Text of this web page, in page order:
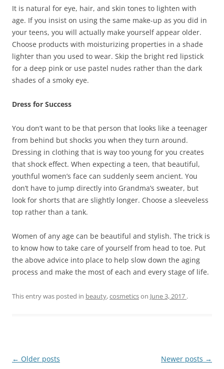
It is natural for eye, hair, and skin tones to lighten with
age. If you insist on using the same make-up as you did in
your teens, you will actually make yourself appear older.
Choose products with moisturizing properties in a shade
lighter than you used to wear. Skip the bright red lipstick
for a deep pink or use pastel nudes rather than the dark
shades of a smoky eye.
Dress for Success
You don’t want to be that person that looks like a teenager
from behind but shocks you when they turn around.
Dressing in clothing that is way too young for you creates
that shock effect. When expecting a teen, that beautiful,
youthful women’s face can suddenly seem ancient. You
don’t have to jump directly into Grandma’s sweater, but
look for shorts that are slightly longer. Choose a sleeveless
top rather than a tank.
Women of any age can be beautiful and stylish. The trick is
to know how to take care of yourself from head to toe. Put
the above advice into place to help slow down the aging
process and make the most of each and every stage of life.
This entry was posted in beauty,cosmeticson June 3, 2017 .
Post
← Older posts Newer posts →